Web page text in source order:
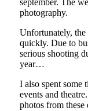
september. The
photography.
Unfortunately, the
quickly. Due to
serious shooting
year…
I also spent some
events and
photos from these